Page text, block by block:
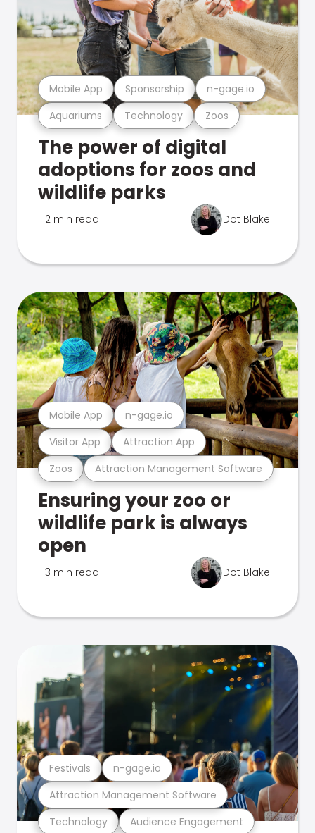
Aquariums Technology Zoos
Mobile App Sponsorship n-gage.io
The power of digital
adoptions for zoos and
wildlife parks
2 min read Dot Blake
Zoos Attraction Management Software
Visitor App Attraction App
Mobile App n-gage.io
Ensuring your zoo or
wildlife park is always
open
3 min read Dot Blake
Technology Audience Engagement
Attraction Management Software
Festivals n-gage.io